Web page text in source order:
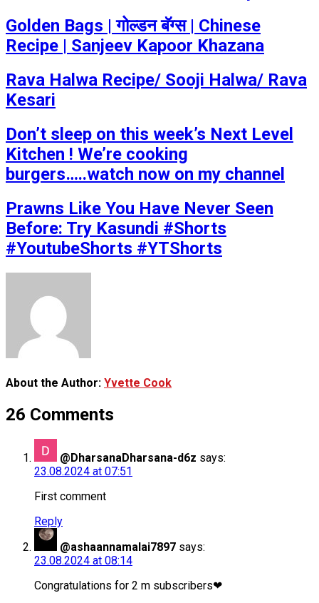
Golden Bags | गोल्डन बॅग्स | Chinese
Recipe | Sanjeev Kapoor Khazana
Rava Halwa Recipe/ Sooji Halwa/ Rava
Kesari
Don’t sleep on this week’s Next Level
Kitchen ! We’re cooking
burgers…..watch now on my channel
Prawns Like You Have Never Seen
Before: Try Kasundi #Shorts
#YoutubeShorts #YTShorts
About the Author: Yvette Cook
26 Comments
@DharsanaDharsana-d6z says:
23.08.2024 at 07:51
First comment
Reply
@ashaannamalai7897 says:
23.08.2024 at 08:14
Congratulations for 2 m subscribers❤